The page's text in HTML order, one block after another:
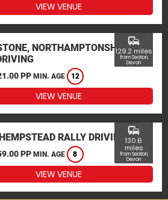
VIEW VENUE
NORTHAMPTONSHIRE
PP MIN. AGE 12
commute
129.2 miles
from Seaton,
Devon
VIEW VENUE
RALLY DRIVING
PP MIN. AGE 8
commute
130.6
miles
from Seaton,
Devon
VIEW VENUE